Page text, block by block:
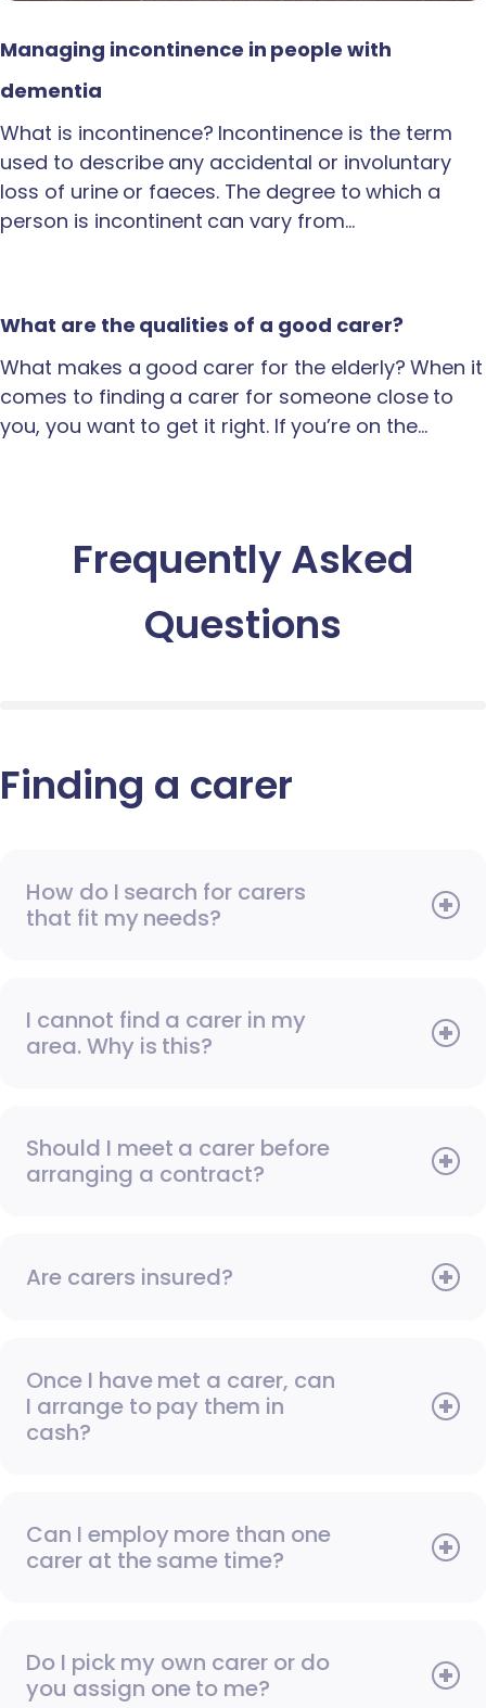
Managing incontinence in people with
dementia
What is incontinence? Incontinence is the term
used to describe any accidental or involuntary
loss of urine or faeces. The degree to which a
person is incontinent can vary from…
What are the qualities of a good carer?
What makes a good carer for the elderly? When it
comes to finding a carer for someone close to
you, you want to get it right. If you’re on the…
Frequently Asked
Questions
Finding a carer
How do I search for carers
that fit my needs?
I cannot find a carer in my
area. Why is this?
Should I meet a carer before
arranging a contract?
Are carers insured?
Once I have met a carer, can
I arrange to pay them in
cash?
Can I employ more than one
carer at the same time?
Do I pick my own carer or do
you assign one to me?